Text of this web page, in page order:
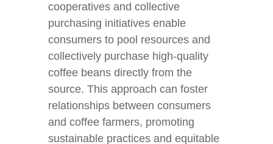
cooperatives and collective
purchasing initiatives enable
consumers to pool resources and
collectively purchase high-quality
coffee beans directly from the
source. This approach can foster
relationships between consumers
and coffee farmers, promoting
sustainable practices and equitable